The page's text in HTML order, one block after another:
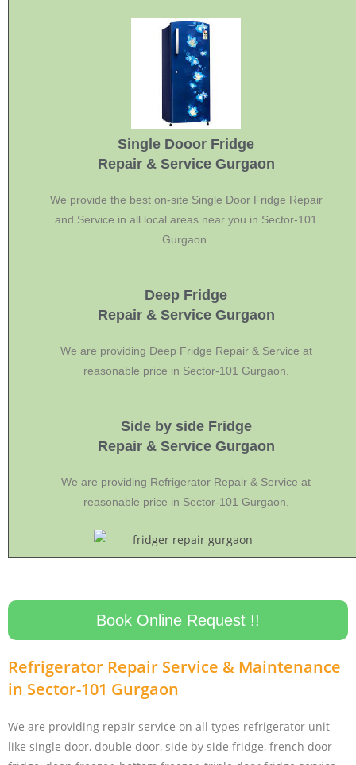
Single Dooor Fridge
Repair & Service Gurgaon
We provide the best on-site Single Door Fridge Repair
and Service in all local areas near you in Sector-101
Gurgaon.
Deep Fridge
Repair & Service Gurgaon
We are providing Deep Fridge Repair & Service at
reasonable price in Sector-101 Gurgaon.
Side by side Fridge
Repair & Service Gurgaon
We are providing Refrigerator Repair & Service at
reasonable price in Sector-101 Gurgaon.
Book Online Request !!
Refrigerator Repair Service & Maintenance
in Sector-101 Gurgaon
We are providing repair service on all types refrigerator unit
like single door, double door, side by side fridge, french door